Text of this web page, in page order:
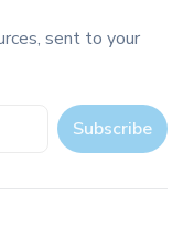
sent to your
Subscribe